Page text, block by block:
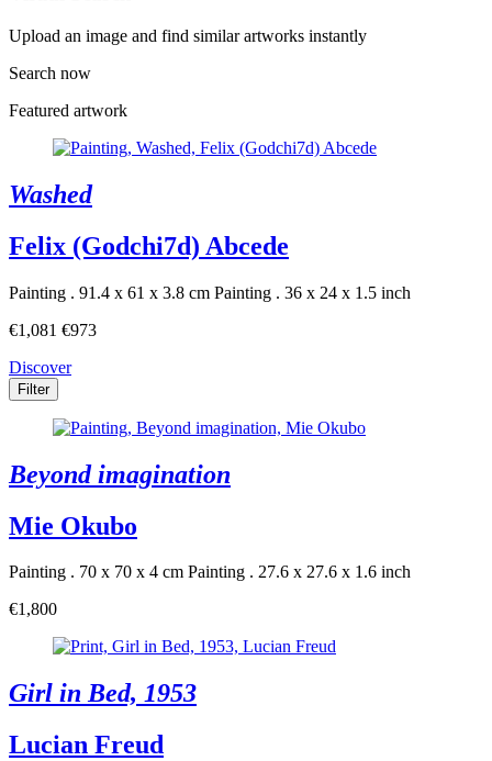
Upload an image and find similar artworks instantly
Search now
Featured artwork
Washed
Felix (Godchi7d) Abcede
Painting . 91.4 x 61 x 3.8 cm Painting . 36 x 24 x 1.5 inch
€1,081 €973
Discover
Filter
Beyond imagination
Mie Okubo
Painting . 70 x 70 x 4 cm Painting . 27.6 x 27.6 x 1.6 inch
€1,800
Girl in Bed, 1953
Lucian Freud